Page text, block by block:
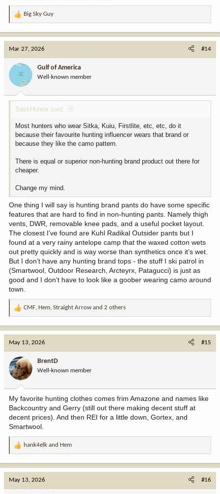
R
:
Big Sky Guy
Mar 27, 2026 #14
Gulf of America
Well-known member
SaskHunter said:
Most hunters who wear Sitka, Kuiu, Firstlite, etc, etc, do it
because their favourite hunting influencer wears that brand or
because they like the camo pattern.
There is equal or superior non-hunting brand product out there for
cheaper.
Change my mind.
One thing I will say is hunting brand pants do have some specific
features that are hard to find in non-hunting pants. Namely thigh
vents, DWR, removable knee pads, and a useful pocket layout.
The closest I’ve found are Kuhl Radikal Outsider pants but I
found at a very rainy antelope camp that the waxed cotton wets
out pretty quickly and is way worse than synthetics once it’s wet.
But I don’t have any hunting brand tops - the stuff I ski patrol in
(Smartwool, Outdoor Research, Arcteyrx, Patagucci) is just as
good and I don’t have to look like a goober wearing camo around
town.
R
o
n
:
CMF, Hem, Straight Arrow and 2 others
May 13, 2026 #15
BrentD
Well-known member
My favorite hunting clothes comes frim Amazone and names like
Backcountry and Gerry (still out there making decent stuff at
decent prices). And then REI for a little down, Gortex, and
Smartwool.
R
hank4elk and Hem
May 13, 2026 #16